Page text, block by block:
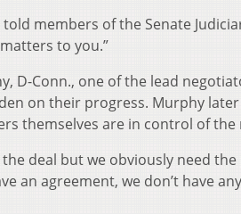
members of the Senate
to you.”
D-Conn., one of the lead
on their progress. Murphy
themselves are in control of the
deal but we obviously need
an agreement, we don’t have